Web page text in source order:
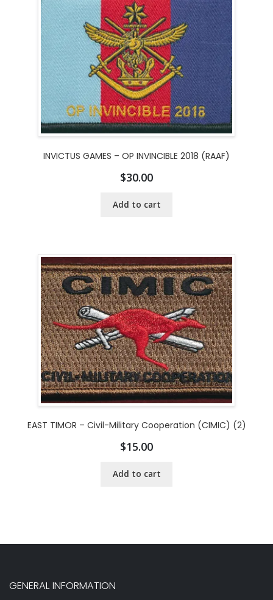
INVICTUS GAMES – OP INVINCIBLE 2018 (RAAF)
$30.00
Add to cart
EAST TIMOR – Civil-Military Cooperation (CIMIC) (2)
$15.00
Add to cart
GENERAL INFORMATION